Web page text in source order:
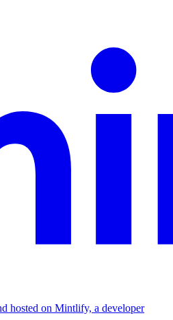
hosted on Mintlify, a developer